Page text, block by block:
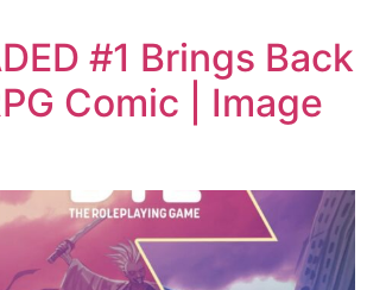
#1 Brings Back
Comic | Image